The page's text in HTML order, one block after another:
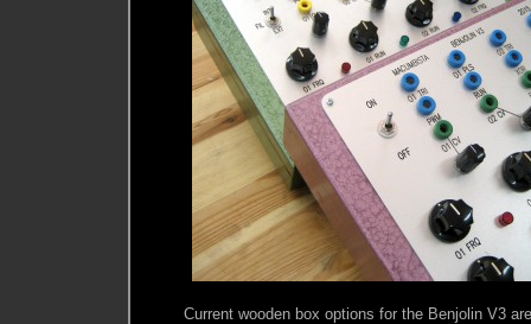
Current wooden box options for the Benjolin V3